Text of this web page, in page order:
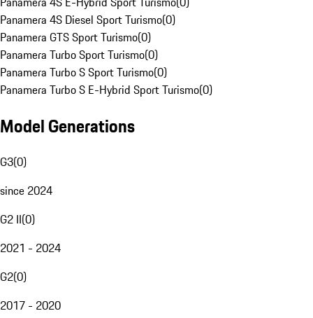
Panamera 4S Diesel Sport Turismo(0)
Panamera GTS Sport Turismo(0)
Panamera Turbo Sport Turismo(0)
Panamera Turbo S Sport Turismo(0)
Panamera Turbo S E-Hybrid Sport Turismo(0)
Model Generations
G3(0)
since 2024
G2 II(0)
2021 - 2024
G2(0)
2017 - 2020